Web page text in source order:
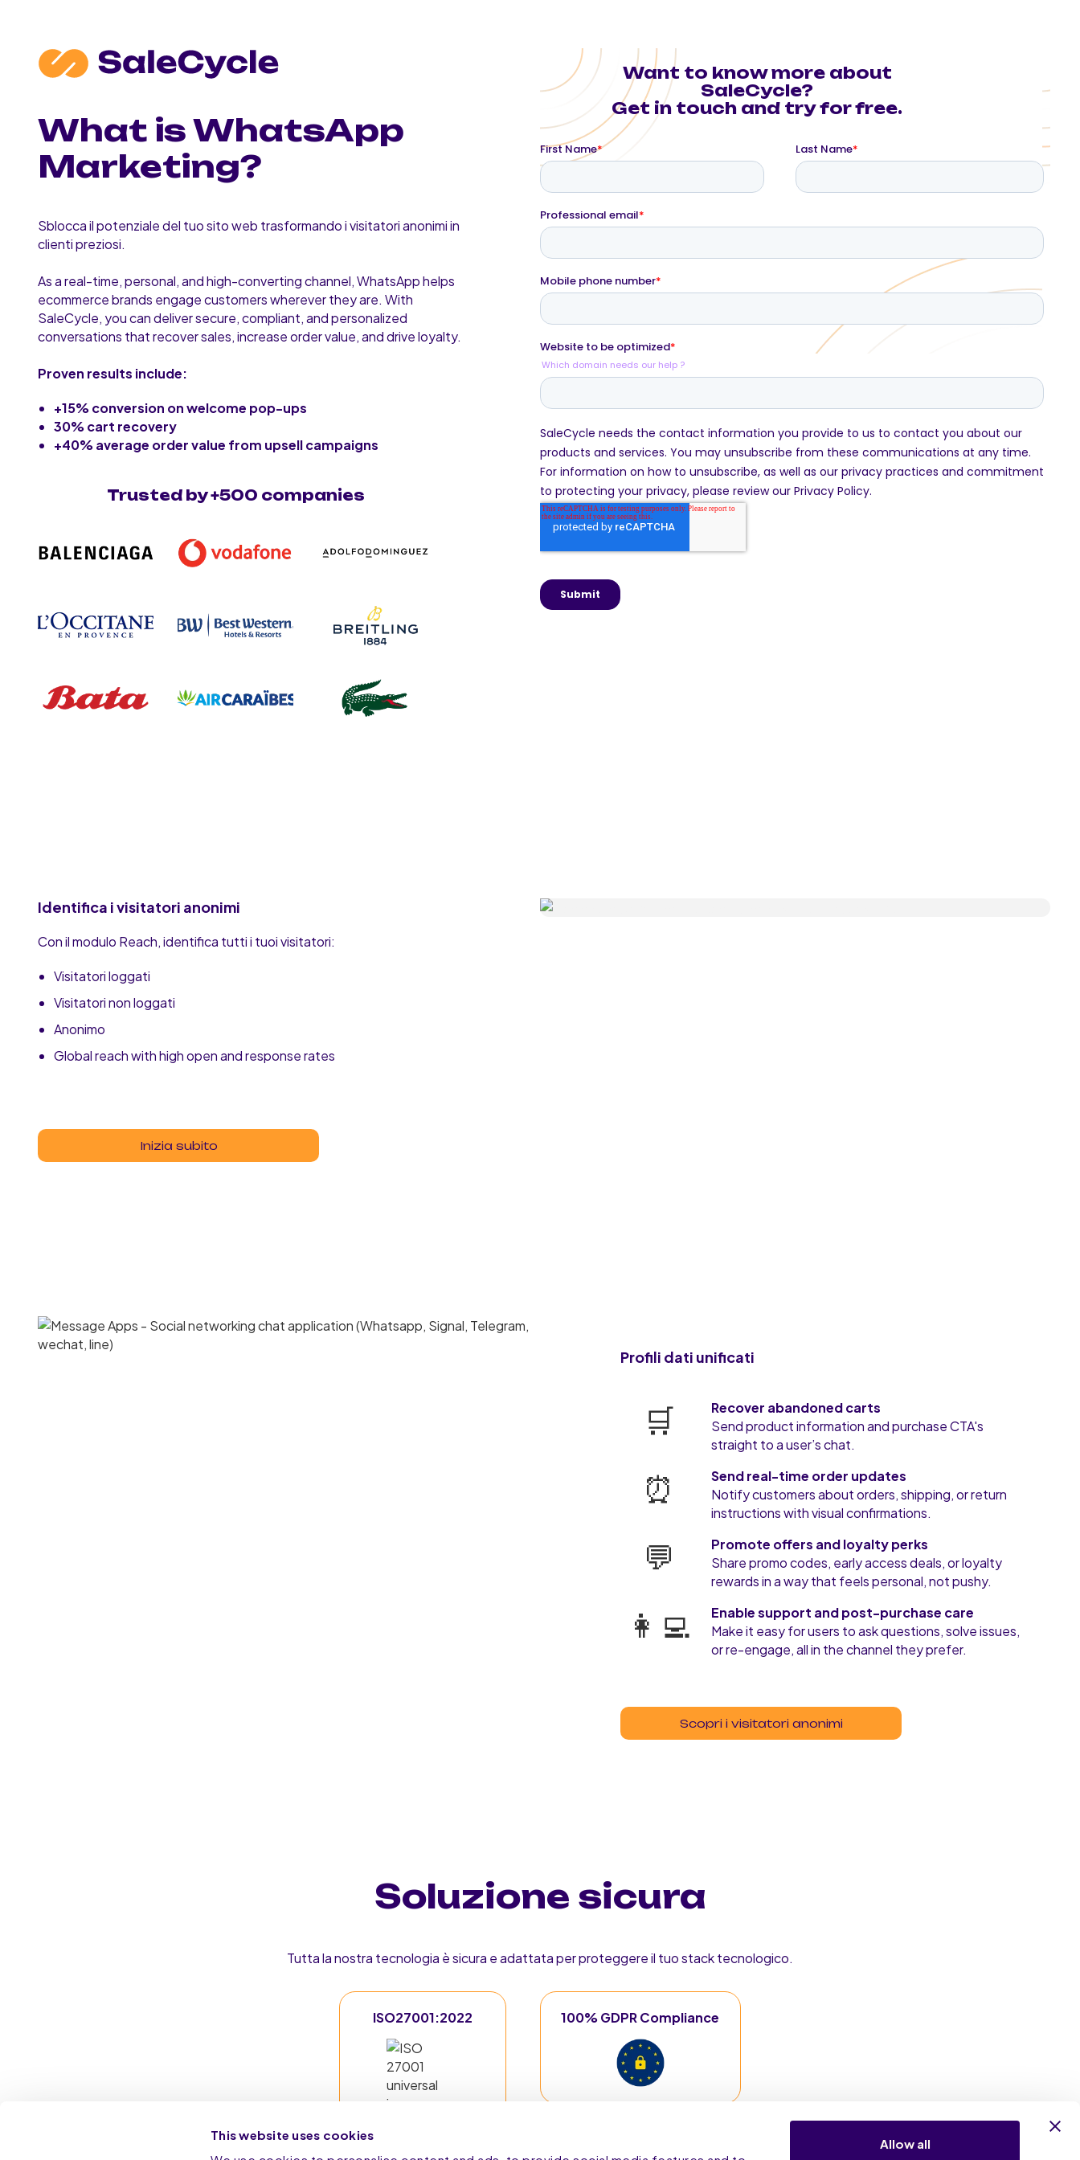
This website uses cookies
Allow all
What is WhatsApp
Marketing?
Sblocca il potenziale del tuo sito web trasformando i visitatori anonimi in
clienti preziosi.
As a real-time, personal, and high-converting channel, WhatsApp helps
ecommerce brands engage customers wherever they are. With
SaleCycle, you can deliver secure, compliant, and personalized
conversations that recover sales, increase order value, and drive loyalty.
Proven results include:
+15% conversion on welcome pop-ups
30% cart recovery
+40% average order value from upsell campaigns
Trusted by +500 companies
Want to know more about
SaleCycle?
Get in touch and try for free.
Identifica i visitatori anonimi
Con il modulo Reach, identifica tutti i tuoi visitatori:
Visitatori loggati
Visitatori non loggati
Anonimo
Global reach with high open and response rates
Inizia subito
Profili dati unificati
🛒
Recover abandoned carts
Send product information and purchase CTA's
straight to a user’s chat.
⏰
Send real-time order updates
Notify customers about orders, shipping, or return
instructions with visual confirmations.
💬
Promote offers and loyalty perks
Share promo codes, early access deals, or loyalty
rewards in a way that feels personal, not pushy.
👩‍💻
Enable support and post-purchase care
Make it easy for users to ask questions, solve issues,
or re-engage, all in the channel they prefer.
Scopri i visitatori anonimi
Soluzione sicura
Tutta la nostra tecnologia è sicura e adattata per proteggere il tuo stack tecnologico.
ISO27001:2022 100% GDPR Compliance